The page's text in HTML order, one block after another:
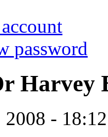
password
Harvey
2008 -